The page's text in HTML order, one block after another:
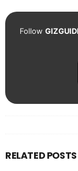
Follow
RELATED POSTS